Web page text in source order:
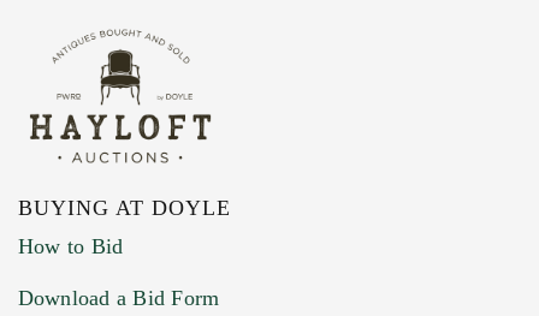
BUYING AT DOYLE
How to Bid
Download a Bid Form